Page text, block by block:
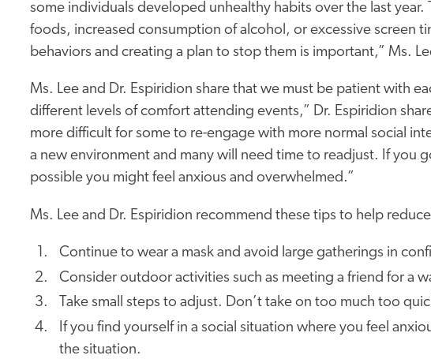
some individuals developed unhealthy habits over the last
foods, increased consumption of alcohol, or excessive screen
behaviors and creating a plan to stop them is important,” Ms.
Ms. Lee and Dr. Espiridion share that we must be patient with
different levels of comfort attending events,” Dr. Espiridion
more difficult for some to re-engage with more normal social
a new environment and many will need time to readjust. If you
possible you might feel anxious and overwhelmed.”
Ms. Lee and Dr. Espiridion recommend these tips to help
Continue to wear a mask and avoid large gatherings in
Consider outdoor activities such as meeting a friend for a
Take small steps to adjust. Don’t take on too much too
If you find yourself in a social situation where you feel
the situation.